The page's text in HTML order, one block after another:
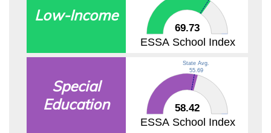
Low-Income
ESSA School Index
69.73
Special
Education
State Avg.
55.69
ESSA School Index
58.42